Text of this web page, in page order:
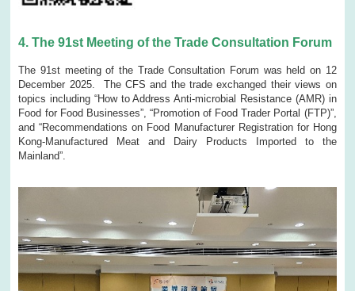
4.The 91st Meeting of the Trade Consultation Forum
The 91st meeting of the Trade Consultation Forum was held on 12
December 2025. The CFS and the trade exchanged their views on
topics including “How to Address Anti-microbial Resistance (AMR) in
Food for Food Businesses”, “Promotion of Food Trader Portal (FTP)”,
and “Recommendations on Food Manufacturer Registration for Hong
Kong-Manufactured Meat and Dairy Products Imported to the
Mainland”.